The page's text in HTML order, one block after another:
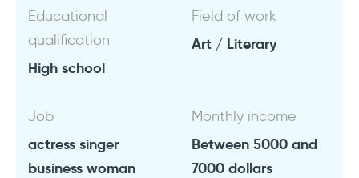
Educational
qualification
High school
Field of work
Art / Literary
Job
actress singer
business woman
Monthly income
Between 5000 and
7000 dollars